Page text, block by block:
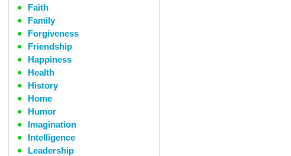
Faith
Family
Forgiveness
Friendship
Happiness
Health
History
Home
Humor
Imagination
Intelligence
Leadership